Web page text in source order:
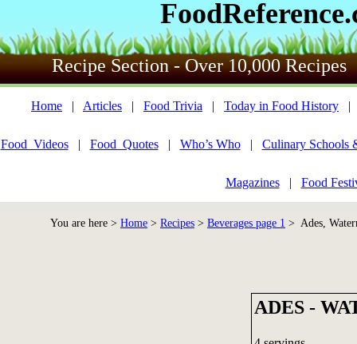
Recipe Section - Over 10,000 Recipes
Home | Articles | Food Trivia | Today in Food History
Food_Videos| Food_Quotes| Who’s Who| Culinary Schools
Magazines| Food
You are here > Home > Recipes > Beverages page 1 > Ades,
ADES -